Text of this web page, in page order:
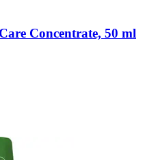
Concentrate, 50 ml